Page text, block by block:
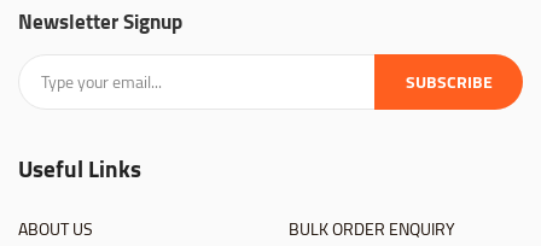
Newsletter Signup
SUBSCRIBE
Useful Links
ABOUT US
BULK ORDER ENQUIRY